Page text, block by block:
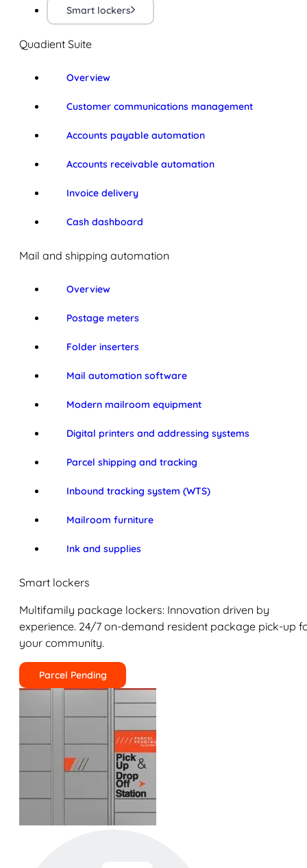
Smart lockers
Quadient Suite
Overview
Customer communications management
Accounts payable automation
Accounts receivable automation
Invoice delivery
Cash dashboard
Mail and shipping automation
Overview
Postage meters
Folder inserters
Mail automation software
Modern mailroom equipment
Digital printers and addressing systems
Parcel shipping and tracking
Inbound tracking system (WTS)
Mailroom furniture
Ink and supplies
Smart lockers
Multifamily package lockers: Innovation driven by
experience. 24/7 on-demand resident package pick-up
your community.
Parcel Pending